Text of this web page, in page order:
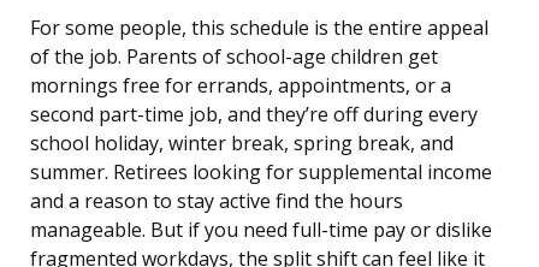
For some people, this schedule is the entire appeal
of the job. Parents of school-age children get
mornings free for errands, appointments, or a
second part-time job, and they’re off during every
school holiday, winter break, spring break, and
summer. Retirees looking for supplemental income
and a reason to stay active find the hours
manageable. But if you need full-time pay or dislike
fragmented workdays, the split shift can feel like it